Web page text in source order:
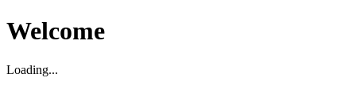
Welcome
Loading...